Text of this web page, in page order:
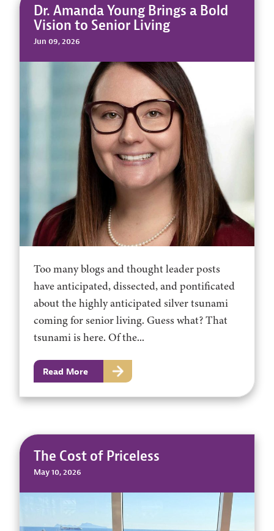
Dr. Amanda Young Brings a Bold
Vision to Senior Living
Jun 09, 2026
Too many blogs and thought leader posts
have anticipated, dissected, and pontificated
about the highly anticipated silver tsunami
coming for senior living. Guess what? That
tsunami is here. Of the...
Read More
The Cost of Priceless
May 10, 2026